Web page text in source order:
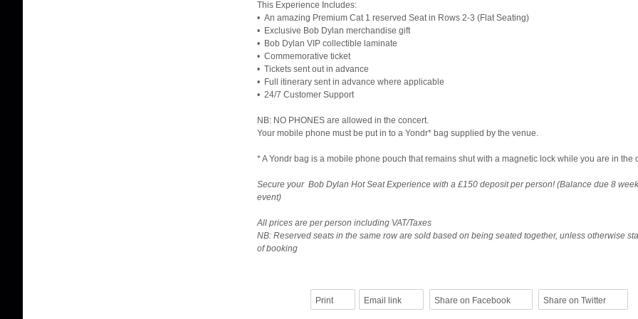
This Experience Includes:
• An amazing Premium Cat 1 reserved Seat in Rows 2-3 (Flat Seating)
• Exclusive Bob Dylan merchandise gift
• Bob Dylan VIP collectible laminate
• Commemorative ticket
• Tickets sent out in advance
• Full itinerary sent in advance where applicable
• 24/7 Customer Support
NB: NO PHONES are allowed in the concert.
Your mobile phone must be put in to a Yondr* bag supplied by the venue.
* A Yondr bag is a mobile phone pouch that remains shut with a magnetic lock while you are in the
Secure your Bob Dylan Hot Seat Experience with a £150 deposit per person! (Balance due 8
event)
All prices are per person including VAT/Taxes
NB: Reserved seats in the same row are sold based on being seated together, unless otherwise
of booking
Print Email link Share on Facebook Share on Twitter